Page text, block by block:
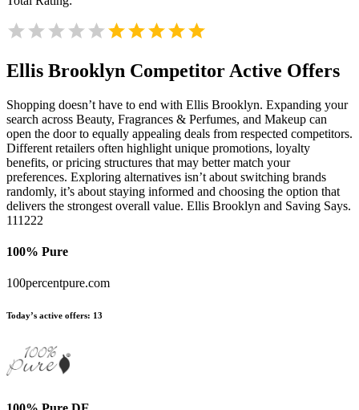
Ellis Brooklyn Competitor Active Offers
Shopping doesn’t have to end with Ellis Brooklyn. Expanding your
search across Beauty, Fragrances & Perfumes, and Makeup can
open the door to equally appealing deals from respected competitors.
Different retailers often highlight unique promotions, loyalty
benefits, or pricing structures that may better match your
preferences. Exploring alternatives isn’t about switching brands
randomly, it’s about staying informed and choosing the option that
delivers the strongest overall value. Ellis Brooklyn and Saving Says.
111222
100% Pure
100percentpure.com
Today’s active offers: 13